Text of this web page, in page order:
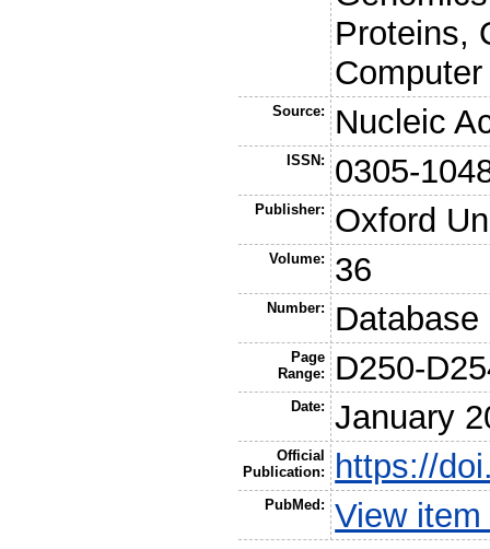
Proteins,
Source: Nucleic
ISSN: 0305-
Publisher: Oxford
Volume: 36
Number: Database
Page
Range:
D250-
Date: January
Official
Publication:
https://
PubMed: View